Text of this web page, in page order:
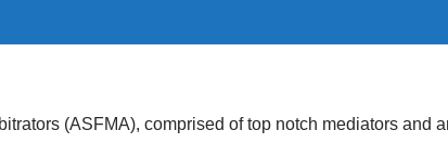
(ASFMA), comprised of top notch mediators and